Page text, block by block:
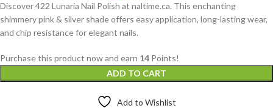
Discover 422 Lunaria Nail Polish at naltime.ca. This enchanting
shimmery pink & silver shade offers easy application, long-lasting wear,
and chip resistance for elegant nails.
Purchase this product now and earn 14 Points!
ADD TO CART
Add to Wishlist